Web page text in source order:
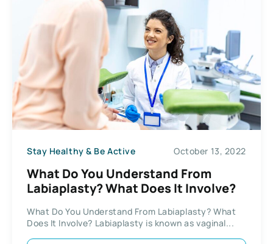
Stay Healthy & Be Active October 13, 2022
What Do You Understand From
Labiaplasty? What Does It Involve?
What Do You Understand From Labiaplasty? What
Does It Involve? Labiaplasty is known as vaginal...